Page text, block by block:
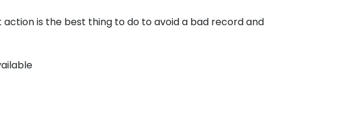
is the best thing to do to avoid a bad record and